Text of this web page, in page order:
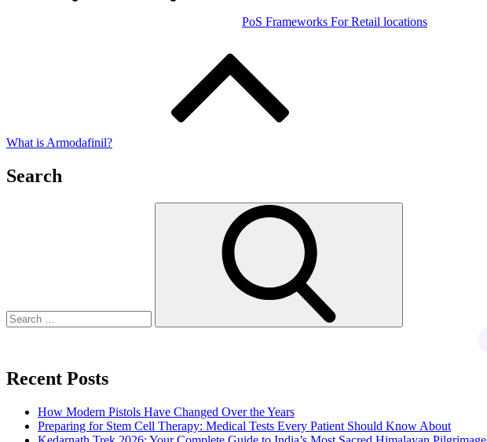
PoS Frameworks For Retail locations
What is Armodafinil?
Search
Recent Posts
How Modern Pistols Have Changed Over the Years
Preparing for Stem Cell Therapy: Medical Tests Every Patient Should Know About